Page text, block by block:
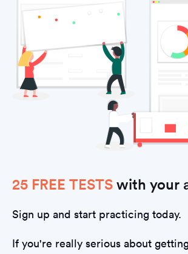
25 FREE TESTS with your
Sign up and start practicing today.
If you're really serious about